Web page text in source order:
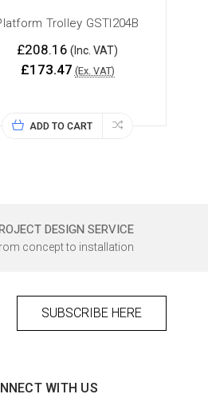
Trolley GSTI204B
£208.16 (Inc. VAT)
£173.47 (Ex. VAT)
ADD TO CART
DESIGN SERVICE
concept to installation
WITH US